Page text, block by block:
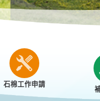
石棉工作申請